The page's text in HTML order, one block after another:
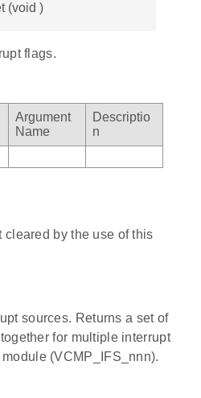
(void )
flags.
Argument
Name
Descriptio
n
cleared by the use of this
sources. Returns a set of
for multiple interrupt
(VCMP_IFS_nnn).